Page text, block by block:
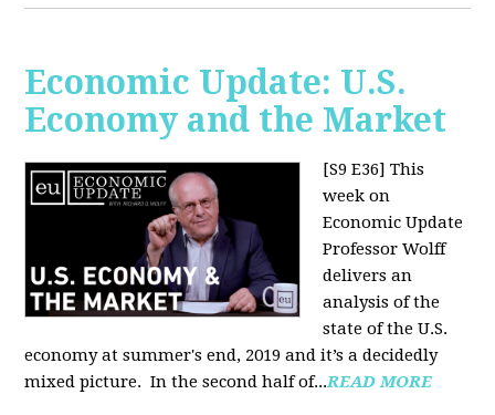
Economic Update: U.S.
Economy and the Market
[S9 E36] This
week on
Economic Update
Professor Wolff
delivers an
analysis of the
state of the U.S.
economy at summer's end, 2019 and it’s a decidedly
mixed picture. In the second half of...READ MORE